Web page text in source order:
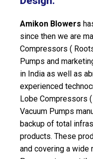
Amikon Blowers
since then we are
Compressors (
Pumps and
in India as well as
experienced
Lobe Compressors
Vacuum Pumps
backup of total
products. These
and covering a wide